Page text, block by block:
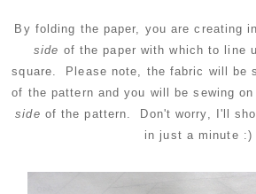
By folding the paper, you are creating
side of the paper with which to line
square. Please note, the fabric will be
of the pattern and you will be sewing
side of the pattern. Don't worry, I'll
in just a minute :)